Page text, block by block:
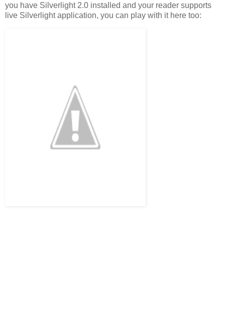
you have Silverlight 2.0 installed and your reader supports
live Silverlight application, you can play with it here too: